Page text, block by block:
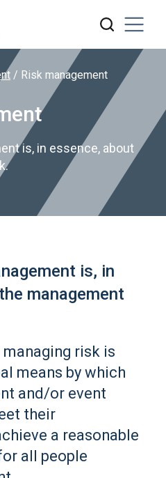
/ Risk management
is, in essence, about
is, in
management
risk is
means by which
and/or event
their
a reasonable
all people